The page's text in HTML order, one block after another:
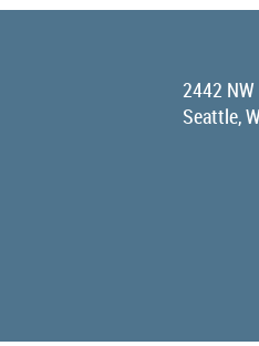
2442
Seattle,